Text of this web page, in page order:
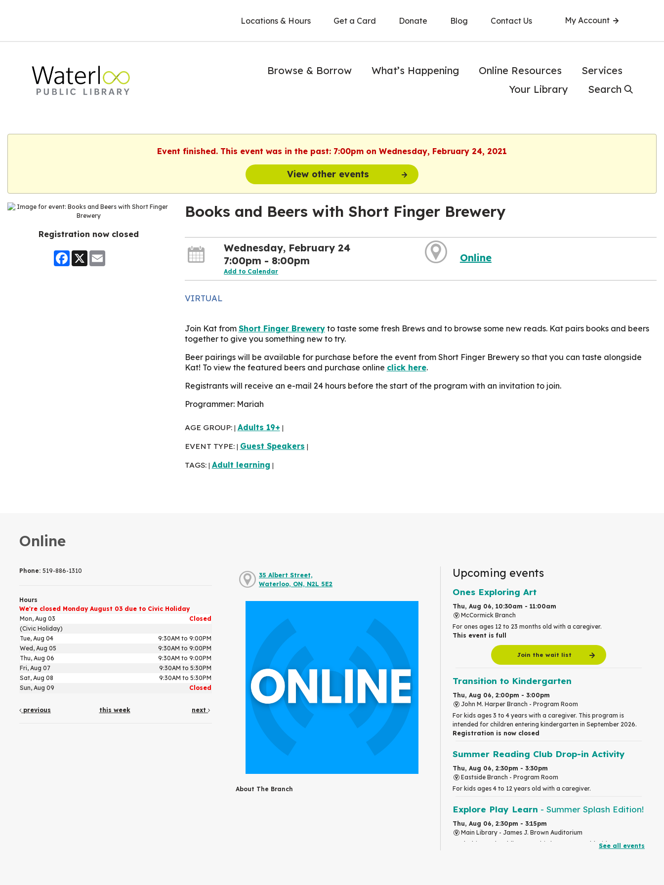
Locations & Hours Get a Card Donate Blog Contact Us My Account
Browse & Borrow What’s Happening Online Resources
Services
Your Library
Search
Event finished. This event was in the past: 7:00pm on Wednesday, February 24, 2021
View other events
Registration now closed
Facebook
X
Books and Beers with Short Finger Brewery
Wednesday, February 24
7:00pm - 8:00pm
Add to Calendar
Online
VIRTUAL
Join Kat from Short Finger Breweryto taste some fresh Brews and to browse some new reads. Kat pairs books and beers
together to give you something new to try.
Beer pairings will be available for purchase before the event from Short Finger Brewery so that you can taste alongside
Kat! To view the featured beers and purchase online click here.
Registrants will receive an e-mail 24 hours before the start of the program with an invitation to join.
Programmer: Mariah
AGE GROUP: Adults 19+
EVENT TYPE: Guest Speakers
TAGS: Adult learning
Online
Phone: 519-886-1310
Hours
We're closed Monday August 03 due to Civic Holiday
Mon, Aug 03
Closed
(Civic Holiday)
Tue, Aug 04
9:30AM to 9:00PM
Wed, Aug 05
9:30AM to 9:00PM
Thu, Aug 06
9:30AM to 9:00PM
Fri, Aug 07
9:30AM to 5:30PM
Sat, Aug 08
9:30AM to 5:30PM
Sun, Aug 09
Closed
previous this week next
35 Albert Street,
Waterloo, ON, N2L 5E2
About The Branch
Upcoming events
Ones Exploring Art
Thu, Aug 06, 10:30am - 11:00am
McCormick Branch
For ones ages 12 to 23 months old with a caregiver.
This event is full
Join the wait list
Transition to Kindergarten
Thu, Aug 06, 2:00pm - 3:00pm
John M. Harper Branch - Program Room
For kids ages 3 to 4 years with a caregiver. This program is
intended for children entering kindergarten in September 2026.
Registration is now closed
Summer Reading Club Drop-in Activity
Thu, Aug 06, 2:30pm - 3:30pm
Eastside Branch - Program Room
For kids ages 4 to 12 years old with a caregiver.
Explore Play Learn - Summer Splash Edition!
Thu, Aug 06, 2:30pm - 3:15pm
Main Library - James J. Brown Auditorium
For babies and toddlers ages birth to 5 years old with aSee all events